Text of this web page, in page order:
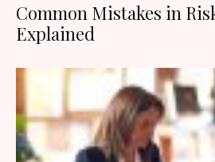
Common Mistakes in
Explained